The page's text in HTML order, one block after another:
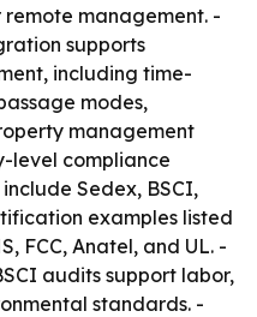
management. -
supports
including time-
modes,
management
level compliance
Sedex, BSCI,
examples listed
FCC, Anatel, and UL. -
audits support labor,
standards. -